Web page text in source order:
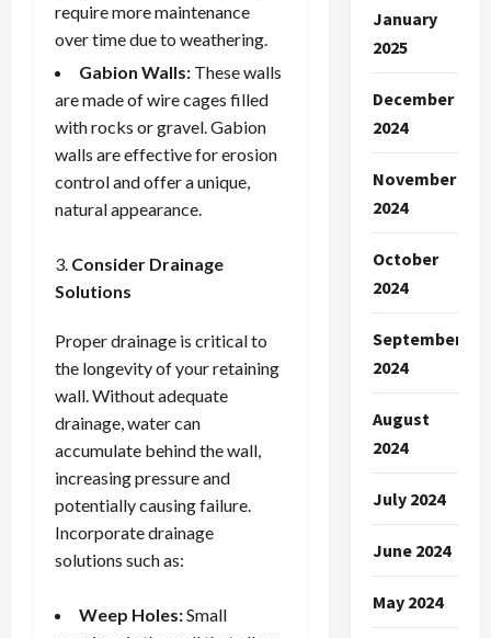
require more maintenance
over time due to weathering.
Gabion Walls: These walls
are made of wire cages filled
with rocks or gravel. Gabion
walls are effective for erosion
control and offer a unique,
natural appearance.
Consider Drainage
Solutions
Proper drainage is critical to
the longevity of your retaining
wall. Without adequate
drainage, water can
accumulate behind the wall,
increasing pressure and
potentially causing failure.
Incorporate drainage
solutions such as:
Weep Holes:Small
January
2025
December
2024
November
2024
October
2024
September
2024
August
2024
July 2024
June 2024
May 2024